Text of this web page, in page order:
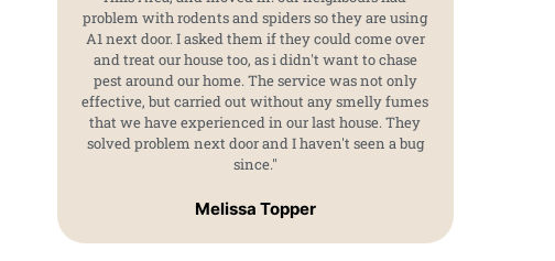
problem with rodents and spiders so they are using
A1 next door. I asked them if they could come over
and treat our house too, as i didn't want to chase
pest around our home. The service was not only
effective, but carried out without any smelly fumes
that we have experienced in our last house. They
solved problem next door and I haven't seen a bug
since."
Melissa Topper